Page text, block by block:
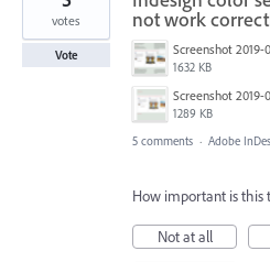
found not work
1632 KB
1289 KB
votes
Vote
5 comments · Adobe
How important is this
Not at all